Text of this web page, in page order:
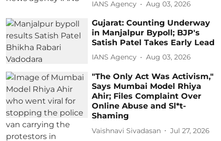
IANS Agency Aug 03, 2026
Gujarat: Counting Underway
in Manjalpur Bypoll; BJP's
Satish Patel Takes Early Lead
IANS Agency Aug 03, 2026
"The Only Act Was Activism,"
Says Mumbai Model Rhiya
Ahir; Files Complaint Over
Online Abuse and Sl*t-
Shaming
Vaishnavi Sivadasan Jul 27, 2026